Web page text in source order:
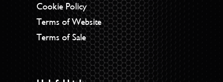
Cookie Policy
Terms of Website
Terms of Sale